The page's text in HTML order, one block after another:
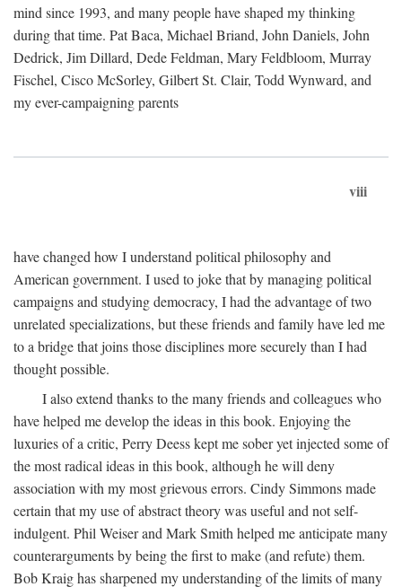
mind since 1993, and many people have shaped my thinking
during that time. Pat Baca, Michael Briand, John Daniels, John
Dedrick, Jim Dillard, Dede Feldman, Mary Feldbloom, Murray
Fischel, Cisco McSorley, Gilbert St. Clair, Todd Wynward, and
my ever-campaigning parents
viii
have changed how I understand political philosophy and
American government. I used to joke that by managing political
campaigns and studying democracy, I had the advantage of two
unrelated specializations, but these friends and family have led me
to a bridge that joins those disciplines more securely than I had
thought possible.
I also extend thanks to the many friends and colleagues who
have helped me develop the ideas in this book. Enjoying the
luxuries of a critic, Perry Deess kept me sober yet injected some of
the most radical ideas in this book, although he will deny
association with my most grievous errors. Cindy Simmons made
certain that my use of abstract theory was useful and not self-
indulgent. Phil Weiser and Mark Smith helped me anticipate many
counterarguments by being the first to make (and refute) them.
Bob Kraig has sharpened my understanding of the limits of many